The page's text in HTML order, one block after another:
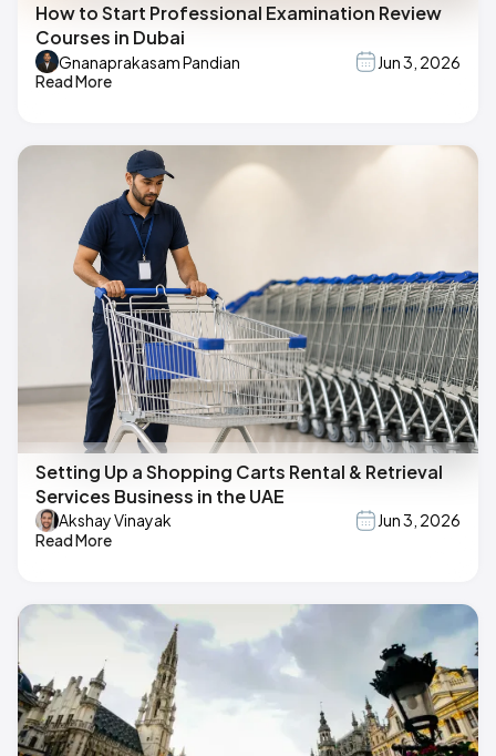
How to Start Professional Examination Review
Courses in Dubai
Gnanaprakasam Pandian
Jun 3, 2026
Read More
Setting Up a Shopping Carts Rental & Retrieval
Services Business in the UAE
Akshay Vinayak
Jun 3, 2026
Read More